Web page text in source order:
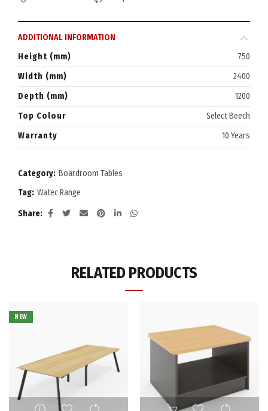
ADDITIONAL INFORMATION
Height (mm)
750
Width (mm)
2400
Depth (mm)
1200
Top Colour
Select Beech
Warranty
10 Years
Category: Boardroom Tables
Tag: Watec Range
Share
RELATED PRODUCTS
NEW
This